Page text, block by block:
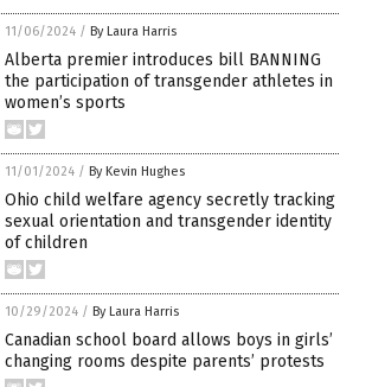
11/06/2024 / By Laura Harris
Alberta premier introduces bill BANNING
the participation of transgender athletes in
women’s sports
11/01/2024 / By Kevin Hughes
Ohio child welfare agency secretly tracking
sexual orientation and transgender identity
of children
10/29/2024 / By Laura Harris
Canadian school board allows boys in girls’
changing rooms despite parents’ protests